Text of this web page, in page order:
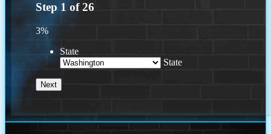
Step 1 of26
3%
State
State